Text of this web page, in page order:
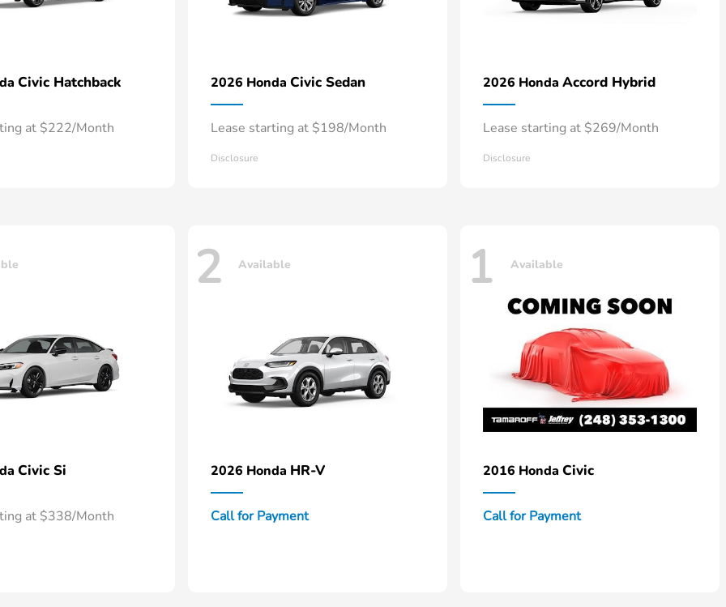
Civic Hatchback
at $222/Month
2026 Honda Civic Sedan
Lease starting at $198/Month
Disclosure
2026 Honda Accord Hybrid
Lease starting at $269/Month
Disclosure
Civic Si
at $338/Month
2 Available
2026 Honda HR-V
Call for Payment
1 Available
2016 Honda Civic
Call for Payment